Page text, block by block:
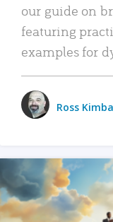
our guide on
featuring
examples for
Ross